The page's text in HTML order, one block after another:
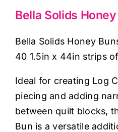
Sewing Machines
Classes & Openings
Bella Solids
Bella Solids Honey
40 1.5in x 44in strips
Ideal for creating Log
piecing and adding
between quilt blocks,
Bun is a versatile